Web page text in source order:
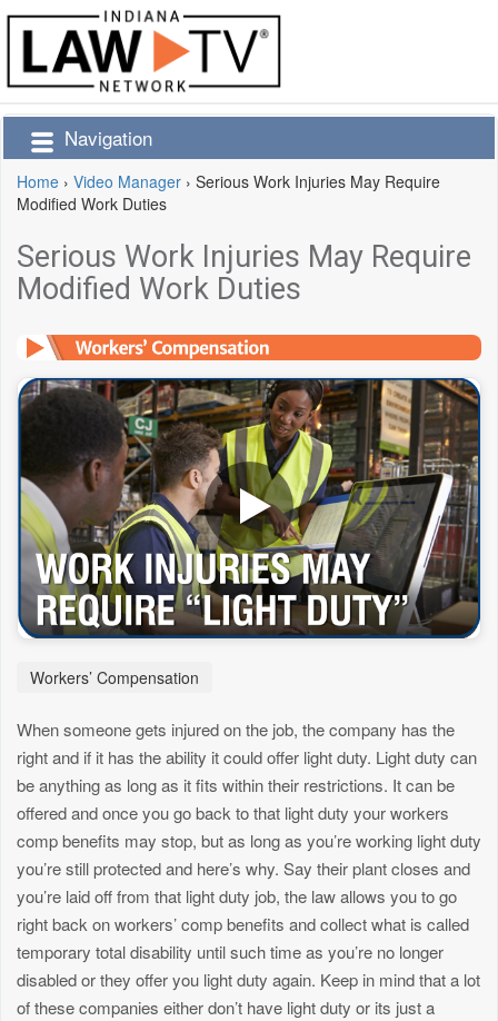
Navigation
Home › Video Manager › Serious Work Injuries May Require
Modified Work Duties
Serious Work Injuries May Require
Modified Work Duties
Workers’ Compensation
When someone gets injured on the job, the company has the
right and if it has the ability it could offer light duty. Light duty can
be anything as long as it fits within their restrictions. It can be
offered and once you go back to that light duty your workers
comp benefits may stop, but as long as you’re working light duty
you’re still protected and here’s why. Say their plant closes and
you’re laid off from that light duty job, the law allows you to go
right back on workers’ comp benefits and collect what is called
temporary total disability until such time as you’re no longer
disabled or they offer you light duty again. Keep in mind that a lot
of these companies either don’t have light duty or its just a